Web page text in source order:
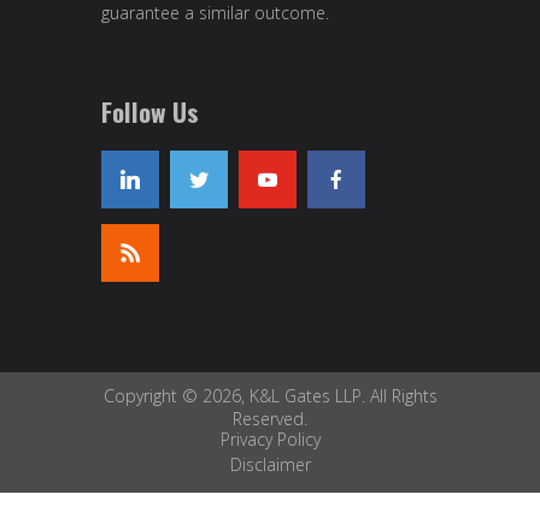
guarantee a similar outcome.
Follow Us
Copyright © 2026, K&L Gates LLP. All Rights
Reserved.
Privacy Policy
Disclaimer